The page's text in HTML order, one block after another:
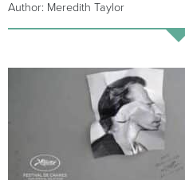
Author: Meredith Taylor